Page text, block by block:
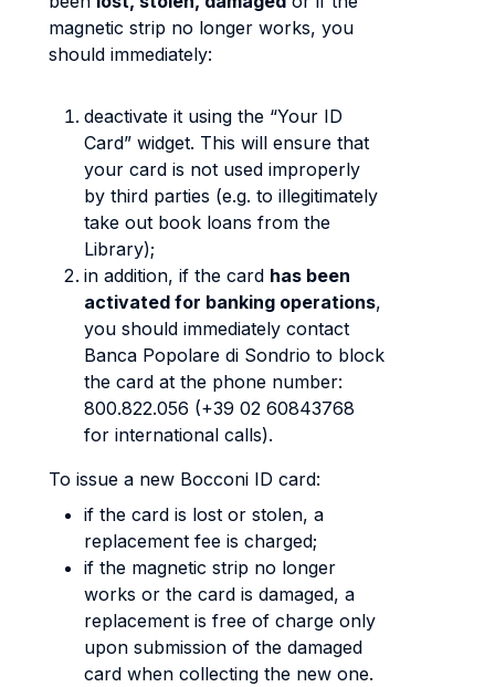
magnetic strip no longer works, you
should immediately:
deactivate it using the “Your ID
Card” widget. This will ensure that
your card is not used improperly
by third parties (e.g. to illegitimately
take out book loans from the
Library);
in addition, if the card has been
activated for banking operations,
you should immediately contact
Banca Popolare di Sondrio to block
the card at the phone number:
800.822.056 (+39 02 60843768
for international calls).
To issue a new Bocconi ID card:
if the card is lost or stolen, a
replacement fee is charged;
if the magnetic strip no longer
works or the card is damaged, a
replacement is free of charge only
upon submission of the damaged
card when collecting the new one.